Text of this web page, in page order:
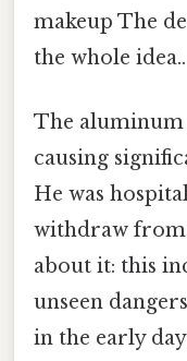
makeup The
the whole idea..
The aluminum
causing
He was
withdraw
about it: this
unseen
in the early